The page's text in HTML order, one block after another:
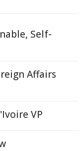
Self-
Affairs
VP